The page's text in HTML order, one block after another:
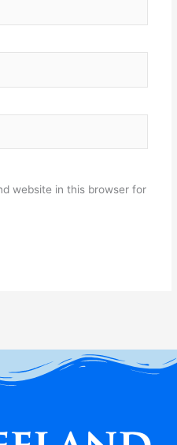
website in this browser for